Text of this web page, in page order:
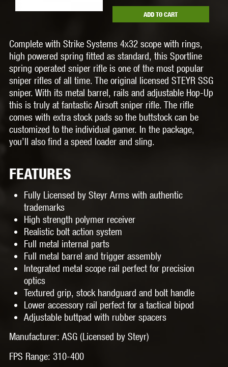
ADD TO CART
Complete with Strike Systems 4x32 scope with rings,
high powered spring fitted as standard, this Sportline
spring operated sniper rifle is one of the most popular
sniper rifles of all time. The original licensed STEYR SSG
sniper. With its metal barrel, rails and adjustable Hop-Up
this is truly at fantastic Airsoft sniper rifle. The rifle
comes with extra stock pads so the buttstock can be
customized to the individual gamer. In the package,
you’ll also find a speed loader and sling.
FEATURES
Fully Licensed by Steyr Arms with authentic
trademarks
High strength polymer receiver
Realistic bolt action system
Full metal internal parts
Full metal barrel and trigger assembly
Integrated metal scope rail perfect for precision
optics
Textured grip, stock handguard and bolt handle
Lower accessory rail perfect for a tactical bipod
Adjustable buttpad with rubber spacers
Manufacturer: ASG (Licensed by Steyr)
FPS Range: 310-400